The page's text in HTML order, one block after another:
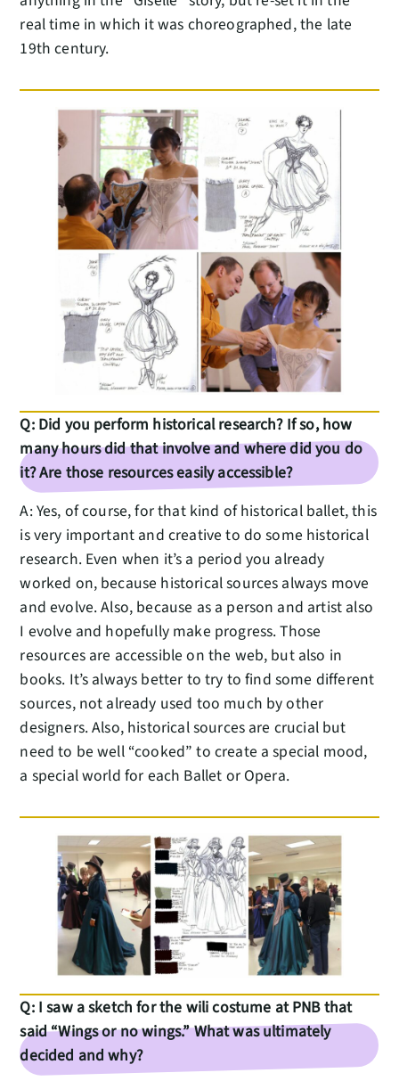
real time in which it was choreographed, the late
19th century.
Q: Did you perform historical research? If so, how
many hours did that involve and where did you do
it? Are those resources easily accessible?
A: Yes, of course, for that kind of historical ballet, this
is very important and creative to do some historical
research. Even when it’s a period you already
worked on, because historical sources always move
and evolve. Also, because as a person and artist also
I evolve and hopefully make progress. Those
resources are accessible on the web, but also in
books. It’s always better to try to find some different
sources, not already used too much by other
designers. Also, historical sources are crucial but
need to be well “cooked” to create a special mood,
a special world for each Ballet or Opera.
Q: I saw a sketch for the wili costume at PNB that
said “Wings or no wings.” What was ultimately
decided and why?